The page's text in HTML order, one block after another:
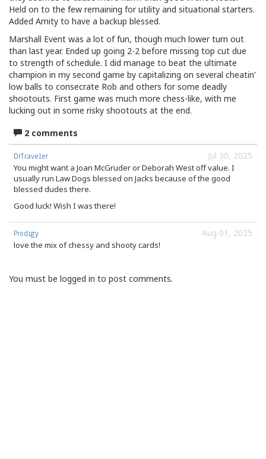
Held on to the few remaining for utility and situational starters.
Added Amity to have a backup blessed.
Marshall Event was a lot of fun, though much lower turn out
than last year. Ended up going 2-2 before missing top cut due
to strength of schedule. I did manage to beat the ultimate
champion in my second game by capitalizing on several cheatin'
low balls to consecrate Rob and others for some deadly
shootouts. First game was much more chess-like, with me
lucking out in some risky shootouts at the end.
2 comments
Jul 30, 2025
DrTraveler
You might want a Joan McGruder or Deborah West off value. I
usually run Law Dogs blessed on Jacks because of the good
blessed dudes there.
Good luck! Wish I was there!
Aug 01, 2025
Prodigy
love the mix of chessy and shooty cards!
You must be logged in to post comments.